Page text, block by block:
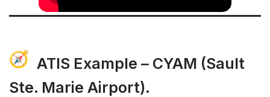
ATIS Example – CYAM (Sault
Ste. Marie Airport).